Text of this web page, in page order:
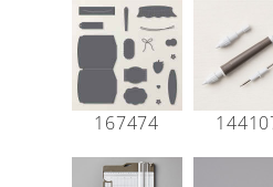
167474